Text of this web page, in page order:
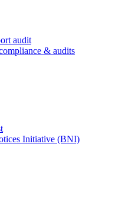
audit
& audits
Initiative (BNI)